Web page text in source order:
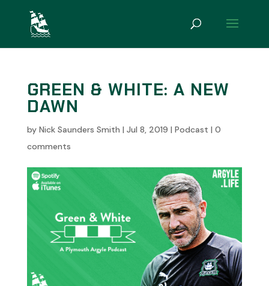
GREEN & WHITE: A NEW
DAWN
by Nick Saunders Smith | Jul 8, 2019 | Podcast | 0
comments